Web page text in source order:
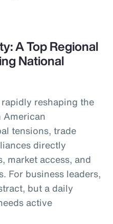
A Top Regional
National
reshaping the
American
tensions, trade
directly
market access, and
For business leaders,
but a daily
active